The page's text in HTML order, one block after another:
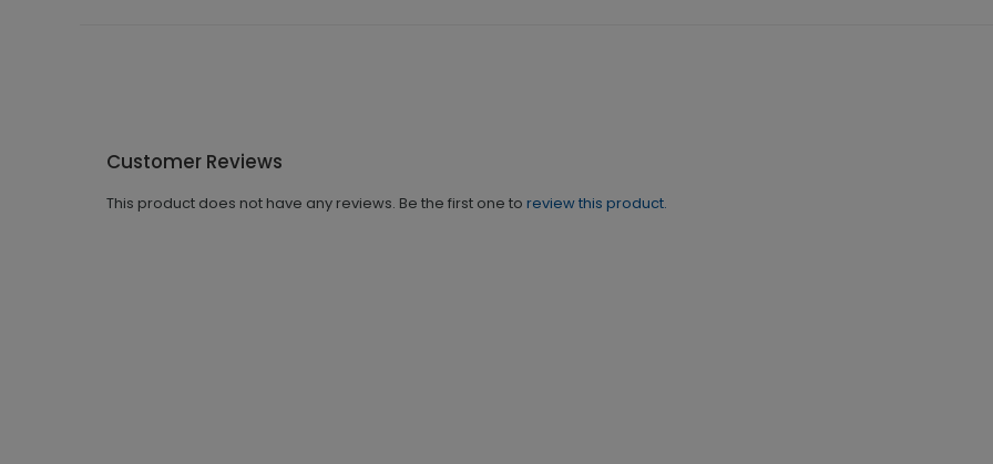
Customer Reviews
This product does not have any reviews. Be the first one to review this product.